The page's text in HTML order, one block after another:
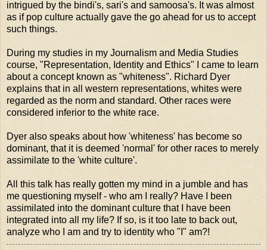
intrigued by the bindi's, sari's and samoosa's. It was almost
as if pop culture actually gave the go ahead for us to accept
such things.
During my studies in my Journalism and Media Studies
course, "Representation, Identity and Ethics" I came to learn
about a concept known as "whiteness". Richard Dyer
explains that in all western representations, whites were
regarded as the norm and standard. Other races were
considered inferior to the white race.
Dyer also speaks about how 'whiteness' has become so
dominant, that it is deemed 'normal' for other races to merely
assimilate to the 'white culture'.
All this talk has really gotten my mind in a jumble and has
me questioning myself - who am I really? Have I been
assimilated into the dominant culture that I have been
integrated into all my life? If so, is it too late to back out,
analyze who I am and try to identity who "I" am?!